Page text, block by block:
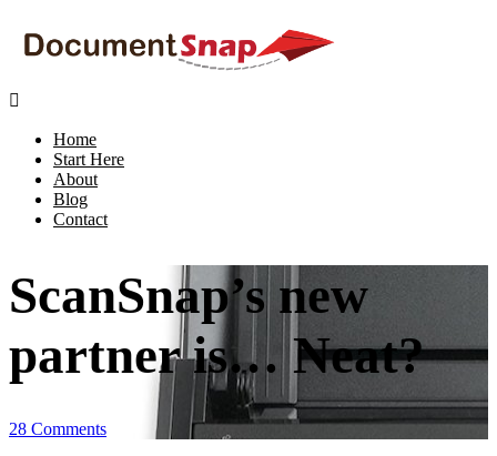

Home
Start Here
About
Blog
Contact
ScanSnap’s new
partner is… Neat?
28 Comments